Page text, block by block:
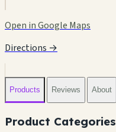
Open in Google Maps
Directions →
Products Reviews About
Product Categories